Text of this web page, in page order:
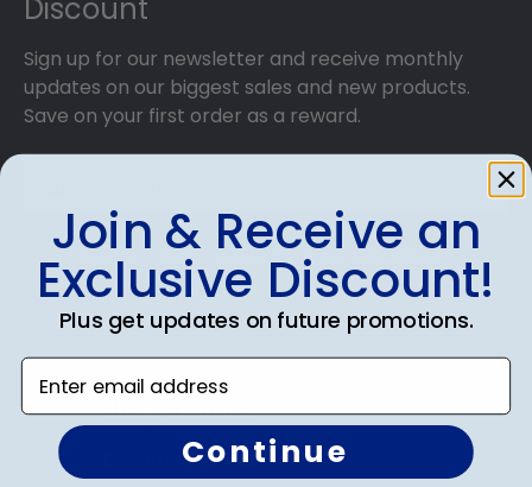
Discount
Sign up for our newsletter and receive monthly
updates on our biggest sales and new products.
Save on your first order as a reward.
SUBMIT & GET AN EXCLUSIVE DISCOUNT
Shop Frames
Diploma Frames
Join & Receive an
Exclusive Discount!
Plus get updates on future promotions.
Enter email address
Continue